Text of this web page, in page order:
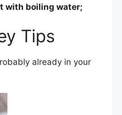
with boiling water;
Tips
already in your